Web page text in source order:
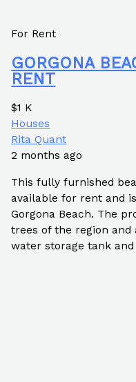
For Rent
GORGONA
RENT
$1 K
Houses
Rita Quant
2 months ago
This fully furnished
available for rent and
Gorgona Beach. The
trees of the region and
water storage tank and